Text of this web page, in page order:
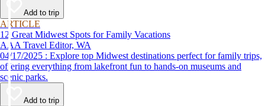
Add to trip
ARTICLE
12 Great Midwest Spots for Family Vacations
AAA Travel Editor, WA
04/17/2025 : Explore top Midwest destinations perfect for family trips,
offering everything from lakefront fun to hands-on museums and
scenic parks.
Add to trip